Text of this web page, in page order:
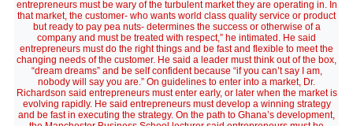
entrepreneurs must be wary of the turbulent market they are operating in. In
that market, the customer- who wants world class quality service or product
but ready to pay pea nuts- determines the success or otherwise of a
company and must be treated with respect,” he intimated. He said
entrepreneurs must do the right things and be fast and flexible to meet the
changing needs of the customer. He said a leader must think out of the box,
“dream dreams” and be self confident because “if you can’t say I am,
nobody will say you are.” On guidelines to enter into a market, Dr.
Richardson said entrepreneurs must enter early, or later when the market is
evolving rapidly. He said entrepreneurs must develop a winning strategy
and be fast in executing the strategy. On the path to Ghana’s development,